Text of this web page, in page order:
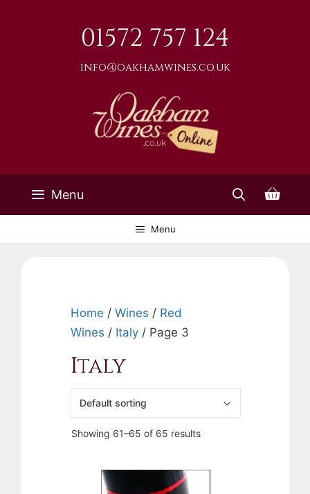
01572 757 124
info@oakhamwines.co.uk
Menu
Menu
Home / Wines / Red
Wines / Italy / Page 3
Italy
Showing 61–65 of 65 results